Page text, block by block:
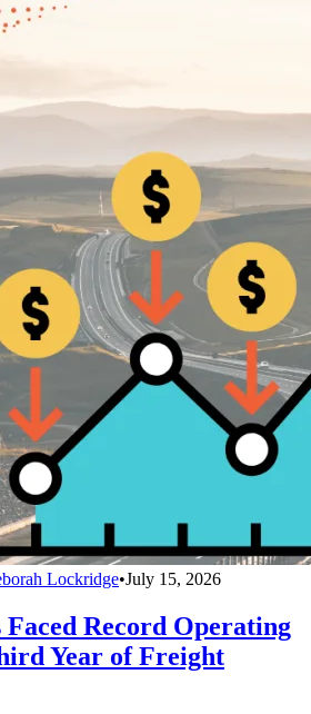
Lockridge•July 15, 2026
Record Operating
Year of Freight